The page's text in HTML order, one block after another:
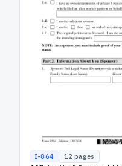
I-864 12 pages